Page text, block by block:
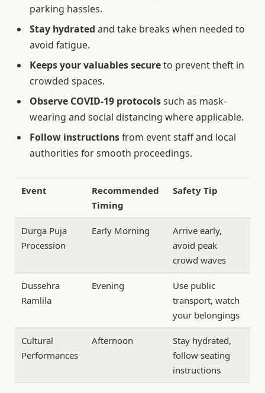
parking hassles.
Stay hydrated and take breaks when needed to
avoid fatigue.
Keeps your valuables secureto prevent theft in
crowded spaces.
Observe COVID-19 protocolssuch as mask-
wearing and social distancing where applicable.
Follow instructionsfrom event staff and local
authorities for smooth proceedings.
Event
Recommended
Timing
Safety Tip
Durga Puja
Procession
Early Morning
Arrive early,
avoid peak
crowd waves
Dussehra
Ramlila
Evening
Use public
transport, watch
your belongings
Cultural
Performances
Afternoon
Stay hydrated,
follow seating
instructions